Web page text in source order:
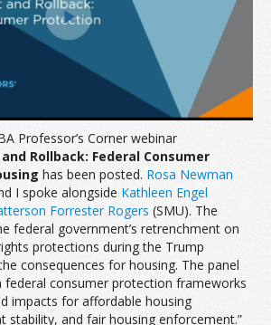
Professor’s Corner webinar
Rollback: Federal Consumer
has been posted. Rosa Newman
I spoke alongside Kathleen Engel
Forrester Rogers (SMU). The
federal government’s retrenchment on
protections during the Trump
consequences for housing. The panel
federal consumer protection frameworks
impacts for affordable housing
stability, and fair housing enforcement.”